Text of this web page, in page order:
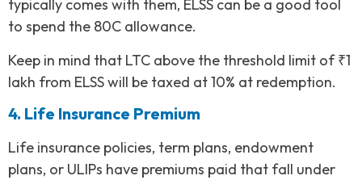
typically comes with them, ELSS can be a good tool
to spend the 80C allowance.
Keep in mind that LTC above the threshold limit of ₹1
lakh from ELSS will be taxed at 10% at redemption.
4. Life Insurance Premium
Life insurance policies, term plans, endowment
plans, or ULIPs have premiums paid that fall under